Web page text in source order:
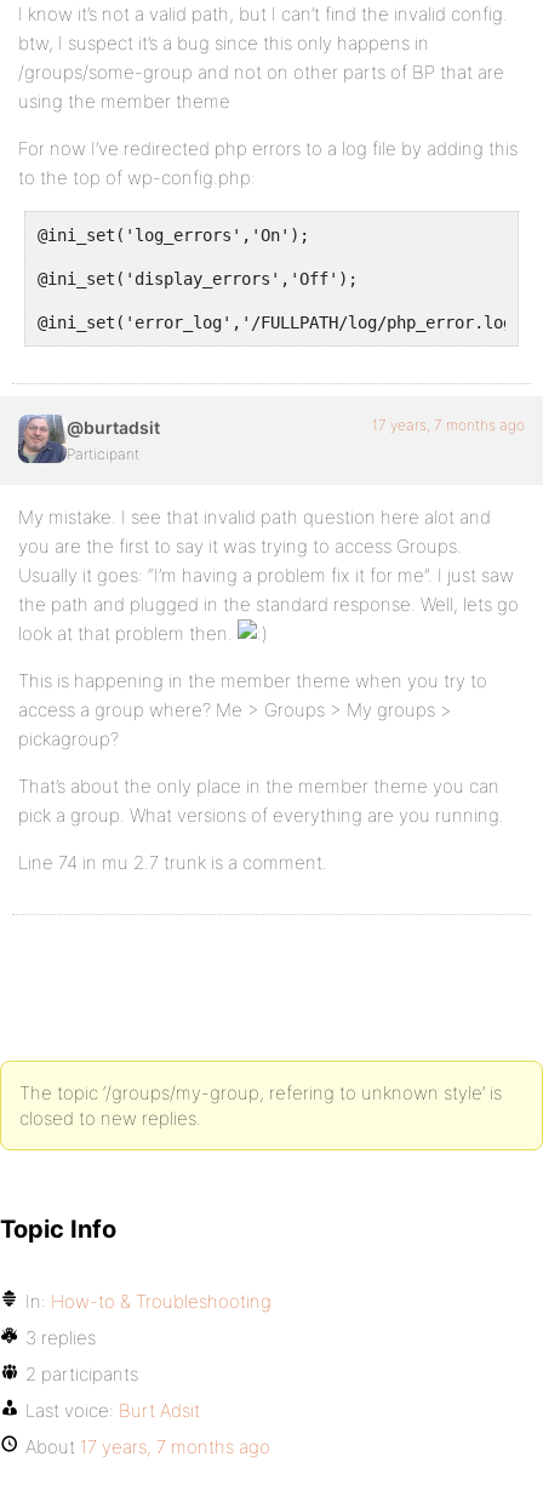
I know it’s not a valid path, but I can’t find the invalid config.
btw, I suspect it’s a bug since this only happens in
/groups/some-group and not on other parts of BP that are
using the member theme
For now I’ve redirected php errors to a log file by adding this
to the top of wp-config.php:
@ini_set('log_errors','On');
@ini_set('display_errors','Off');
@ini_set('error_log','/FULLPATH/log/php_error.log');
@burtadsit
Participant
17 years, 7 months ago
My mistake. I see that invalid path question here alot and
you are the first to say it was trying to access Groups.
Usually it goes: “I’m having a problem fix it for me”. I just saw
the path and plugged in the standard response. Well, lets go
look at that problem then.
This is happening in the member theme when you try to
access a group where? Me > Groups > My groups >
pickagroup?
That’s about the only place in the member theme you can
pick a group. What versions of everything are you running.
Line 74 in mu 2.7 trunk is a comment.
The topic ‘/groups/my-group, refering to unknown style’ is
closed to new replies.
Topic Info
In: How-to & Troubleshooting
3 replies
2 participants
Last voice: Burt Adsit
About 17 years, 7 months ago